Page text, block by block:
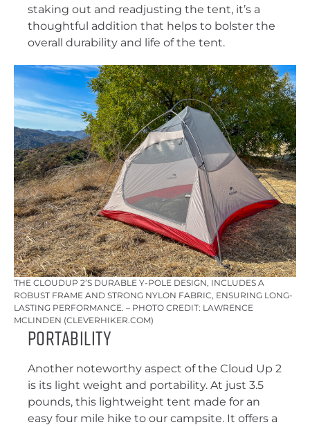
staking out and readjusting the tent, it’s a
thoughtful addition that helps to bolster the
overall durability and life of the tent.
THE CLOUDUP 2’S DURABLE Y-POLE DESIGN, INCLUDES A
ROBUST FRAME AND STRONG NYLON FABRIC, ENSURING LONG-
LASTING PERFORMANCE. – PHOTO CREDIT: LAWRENCE
MCLINDEN (CLEVERHIKER.COM)
Portability
Another noteworthy aspect of the Cloud Up 2
is its light weight and portability. At just 3.5
pounds, this lightweight tent made for an
easy four mile hike to our campsite. It offers a